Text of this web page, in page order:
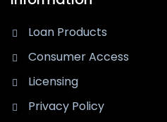
Loan Products
Consumer Access
Licensing
Privacy Policy